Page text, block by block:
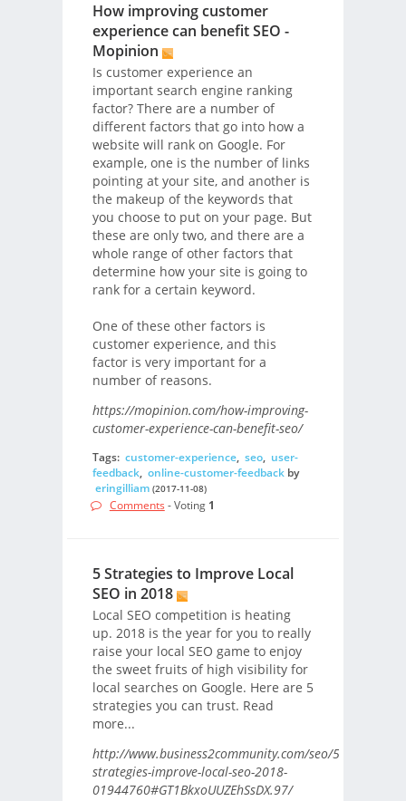
How improving customer
experience can benefit SEO -
Mopinion
Is customer experience an
important search engine ranking
factor? There are a number of
different factors that go into how a
website will rank on Google. For
example, one is the number of links
pointing at your site, and another is
the makeup of the keywords that
you choose to put on your page. But
these are only two, and there are a
whole range of other factors that
determine how your site is going to
rank for a certain keyword.
One of these other factors is
customer experience, and this
factor is very important for a
number of reasons.
https://mopinion.com/how-improving-
customer-experience-can-benefit-seo/
Tags: customer-experience, seo, user-
feedback, online-customer-feedbackby
eringilliam (2017-11-08)
Comments - Voting 1
5 Strategies to Improve Local
SEO in 2018
Local SEO competition is heating
up. 2018 is the year for you to really
raise your local SEO game to enjoy
the sweet fruits of high visibility for
local searches on Google. Here are 5
strategies you can trust. Read
more...
http://www.business2community.com/seo/5-
strategies-improve-local-seo-2018-
01944760#GT1BkxoUUZEhSsDX.97/